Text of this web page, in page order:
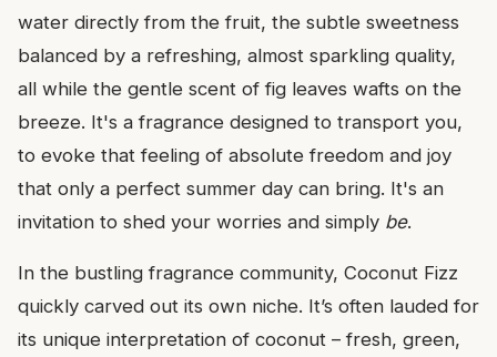
water directly from the fruit, the subtle sweetness
balanced by a refreshing, almost sparkling quality,
all while the gentle scent of fig leaves wafts on the
breeze. It's a fragrance designed to transport you,
to evoke that feeling of absolute freedom and joy
that only a perfect summer day can bring. It's an
invitation to shed your worries and simply be.
In the bustling fragrance community, Coconut Fizz
quickly carved out its own niche. It’s often lauded for
its unique interpretation of coconut – fresh, green,